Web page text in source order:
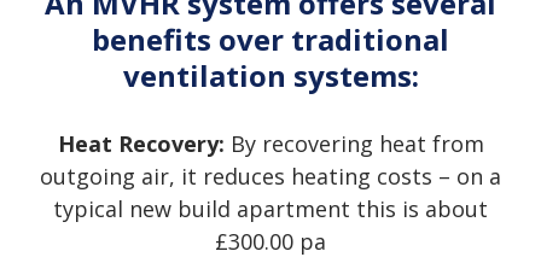
benefits over traditional
ventilation systems:
Heat Recovery: By recovering heat from
outgoing air, it reduces heating costs – on a
typical new build apartment this is about
£300.00 pa